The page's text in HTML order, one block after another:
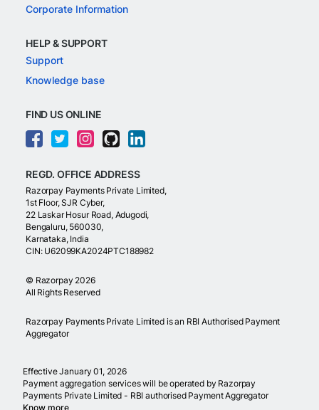
Corporate Information
HELP & SUPPORT
Support
Knowledge base
FIND US ONLINE
REGD. OFFICE ADDRESS
Razorpay Payments Private Limited,
1st Floor, SJR Cyber,
22 Laskar Hosur Road, Adugodi,
Bengaluru, 560030,
Karnataka, India
CIN: U62099KA2024PTC188982
© Razorpay 2026
All Rights Reserved
Razorpay Payments Private Limited is an RBI Authorised Payment
Aggregator
Effective January 01, 2026
Payment aggregation services will be operated by Razorpay
Payments Private Limited - RBI authorised Payment Aggregator
Know more